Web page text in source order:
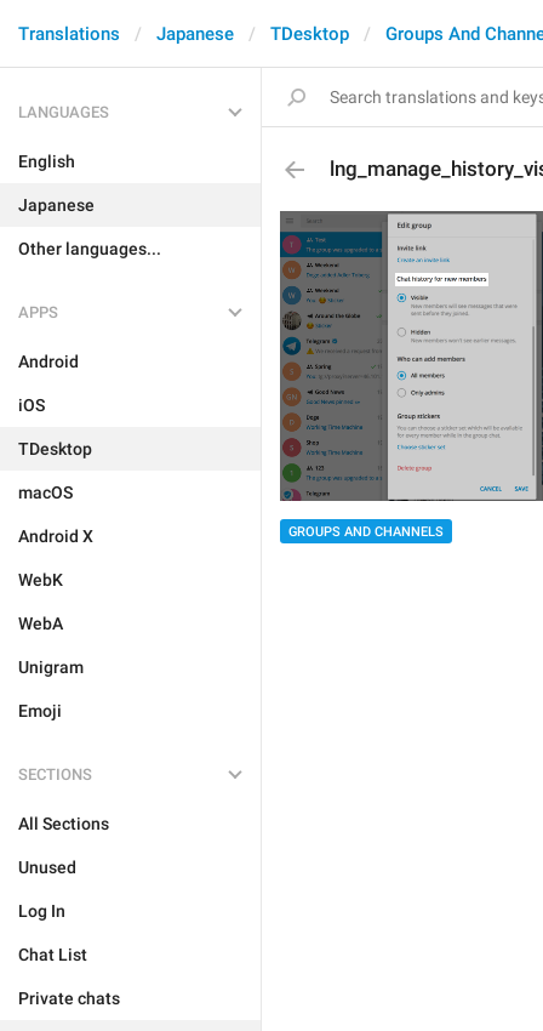
Translations Japanese TDesktop Groups And
LANGUAGES
English
Japanese
Other languages...
APPS
Android
iOS
TDesktop
macOS
Android X
WebK
WebA
Unigram
Emoji
SECTIONS
All Sections
Unused
Log In
Chat List
Private chats
GROUPS AND CHANNELS